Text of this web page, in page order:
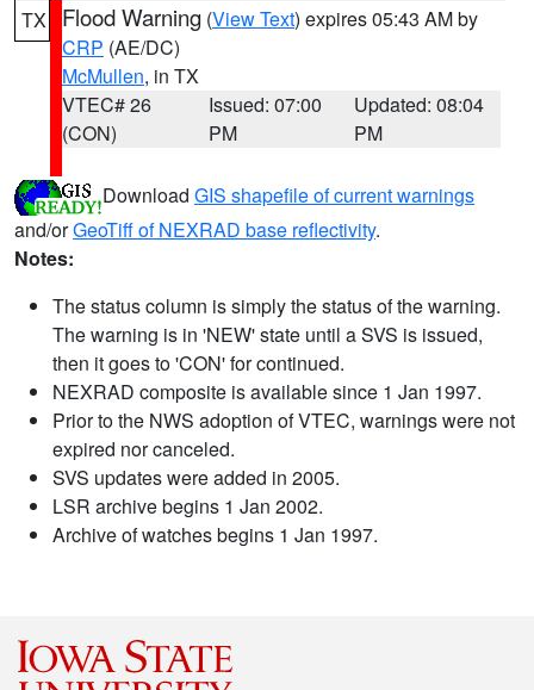
TX Flood Warning (View Text) expires 05:43 AM by
CRP (AE/DC)
McMullen, in TX
VTEC# 26
(CON)
Issued: 07:00
PM
Updated: 08:04
PM
Download GIS shapefile of current warnings
and/orGeoTiff of NEXRAD base reflectivity.
Notes:
The status column is simply the status of the warning.
The warning is in 'NEW' state until a SVS is issued,
then it goes to 'CON' for continued.
NEXRAD composite is available since 1 Jan 1997.
Prior to the NWS adoption of VTEC, warnings were not
expired nor canceled.
SVS updates were added in 2005.
LSR archive begins 1 Jan 2002.
Archive of watches begins 1 Jan 1997.